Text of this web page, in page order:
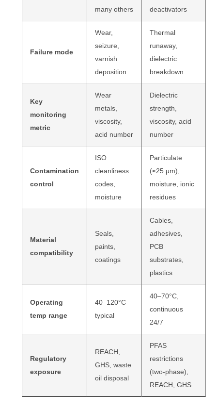
many others
deactivators
Failure mode
Wear,
seizure,
varnish
deposition
Thermal
runaway,
dielectric
breakdown
Key
monitoring
metric
Wear
metals,
viscosity,
acid number
Dielectric
strength,
viscosity, acid
number
Contamination
control
ISO
cleanliness
codes,
moisture
Particulate
(≤25 μm),
moisture, ionic
residues
Material
compatibility
Seals,
paints,
coatings
Cables,
adhesives,
PCB
substrates,
plastics
Operating
temp range
40–120°C
typical
40–70°C,
continuous
24/7
Regulatory
exposure
REACH,
GHS, waste
oil disposal
PFAS
restrictions
(two-phase),
REACH, GHS